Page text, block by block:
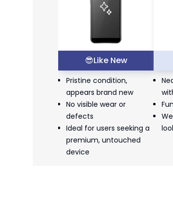
😎Like New
Pristine condition,
appears brand new
No visible wear or
defects
Ideal for users seeking a
premium, untouched
device